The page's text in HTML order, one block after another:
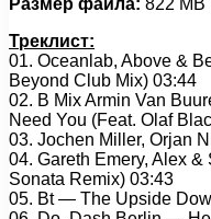
Треклист:
01. Oceanlab, Above &
Beyond Club Mix) 03:44
02. B Mix Armin Van
Need You (Feat. Olaf
03. Jochen Miller, Orjan
04. Gareth Emery, Alex
Sonata Remix) 03:43
05. Bt — The Upside